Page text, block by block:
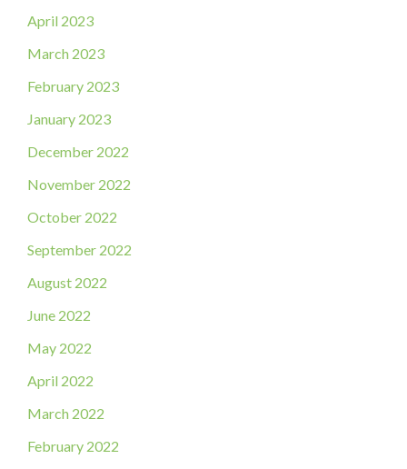
April 2023
March 2023
February 2023
January 2023
December 2022
November 2022
October 2022
September 2022
August 2022
June 2022
May 2022
April 2022
March 2022
February 2022